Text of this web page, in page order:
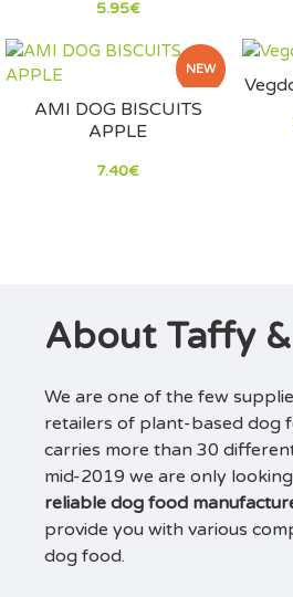
5.95€
NEW
AMI DOG BISCUITS
APPLE
7.40€
About Taffy
We are one of the few
retailers of plant-based dog
carries more than 30
mid-2019 we are only
reliable dog food
provide you with various
dog food.